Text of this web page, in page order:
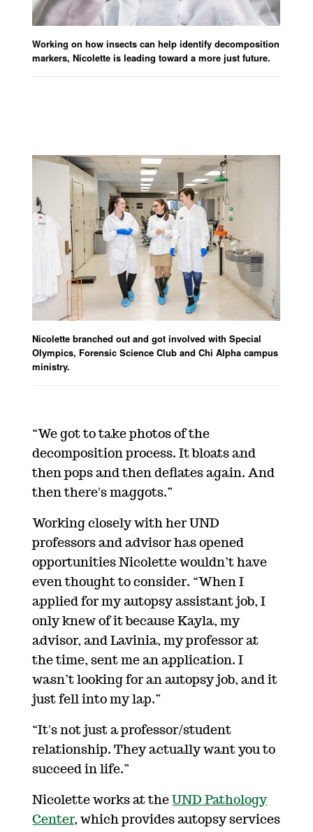
Working on how insects can help identify decomposition
markers, Nicolette is leading toward a more just future.
Nicolette branched out and got involved with Special
Olympics, Forensic Science Club and Chi Alpha campus
ministry.
“We got to take photos of the
decomposition process. It bloats and
then pops and then deflates again. And
then there's maggots.”
Working closely with her UND
professors and advisor has opened
opportunities Nicolette wouldn’t have
even thought to consider. “When I
applied for my autopsy assistant job, I
only knew of it because Kayla, my
advisor, and Lavinia, my professor at
the time, sent me an application. I
wasn’t looking for an autopsy job, and it
just fell into my lap.”
“It's not just a professor/student
relationship. They actually want you to
succeed in life.”
Nicolette works at the UND Pathology
Center, which provides autopsy services